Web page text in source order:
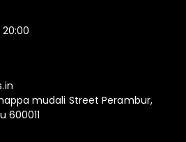
mudali Street Perambur,
600011